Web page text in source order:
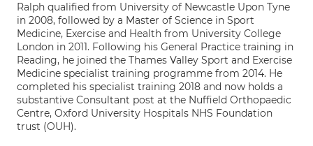
Ralph qualified from University of Newcastle Upon Tyne
in 2008, followed by a Master of Science in Sport
Medicine, Exercise and Health from University College
London in 2011. Following his General Practice training in
Reading, he joined the Thames Valley Sport and Exercise
Medicine specialist training programme from 2014. He
completed his specialist training 2018 and now holds a
substantive Consultant post at the Nuffield Orthopaedic
Centre, Oxford University Hospitals NHS Foundation
trust (OUH).